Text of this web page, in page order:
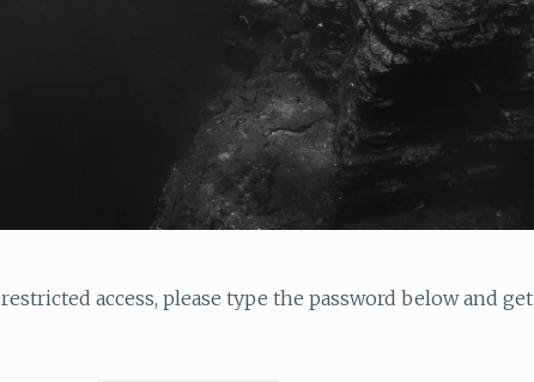
access, please type the password below and get